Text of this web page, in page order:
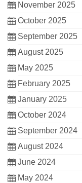
November 2025
October 2025
September 2025
August 2025
May 2025
February 2025
January 2025
October 2024
September 2024
August 2024
June 2024
May 2024